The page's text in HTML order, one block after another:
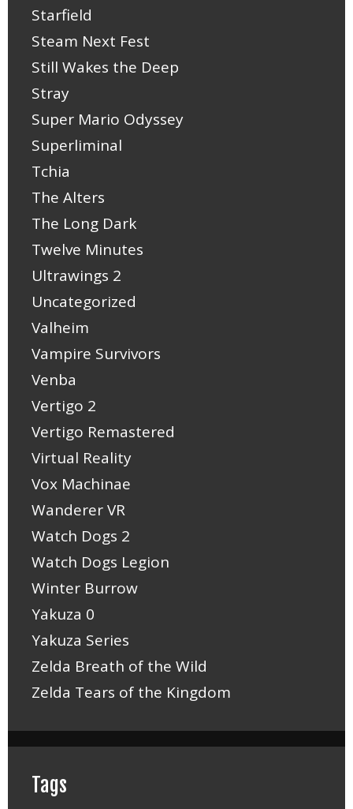
Starfield
Steam Next Fest
Still Wakes the Deep
Stray
Super Mario Odyssey
Superliminal
Tchia
The Alters
The Long Dark
Twelve Minutes
Ultrawings 2
Uncategorized
Valheim
Vampire Survivors
Venba
Vertigo 2
Vertigo Remastered
Virtual Reality
Vox Machinae
Wanderer VR
Watch Dogs 2
Watch Dogs Legion
Winter Burrow
Yakuza 0
Yakuza Series
Zelda Breath of the Wild
Zelda Tears of the Kingdom
Tags